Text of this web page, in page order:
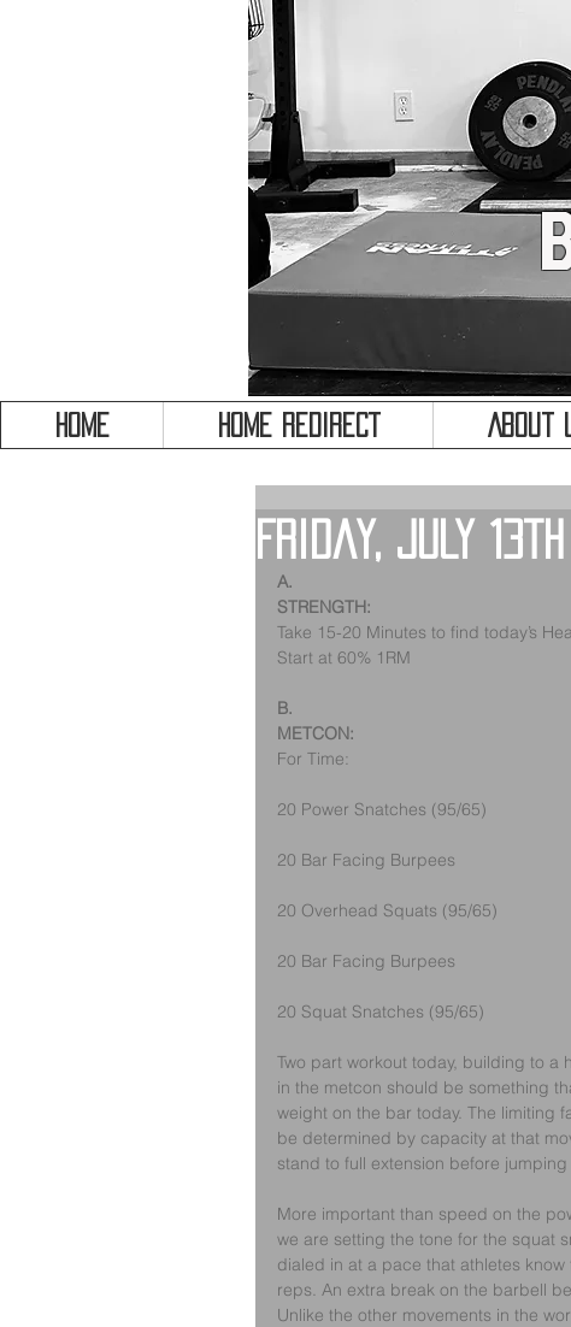
HOME HOME REDIRECT About
Friday, July 13th
A.
STRENGTH:
Take 15-20 Minutes to find today’s
Start at 60% 1RM
B.
METCON:
For Time:
20 Power Snatches (95/65)
20 Bar Facing Burpees
20 Overhead Squats (95/65)
20 Bar Facing Burpees
20 Squat Snatches (95/65)
Two part workout today, building to a
in the metcon should be something
weight on the bar today. The limiting
be determined by capacity at that
stand to full extension before jumping
More important than speed on the
we are setting the tone for the squat
dialed in at a pace that athletes
reps. An extra break on the barbell
Unlike the other movements in the